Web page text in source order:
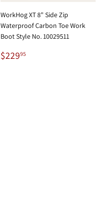
WorkHog XT 8" Side Zip
Waterproof Carbon Toe Work
Boot Style No. 10029511
Regular
price
$22995